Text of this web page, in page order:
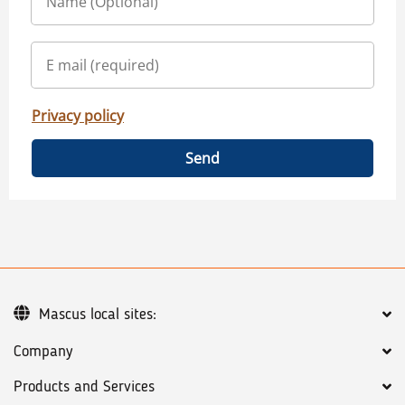
Privacy policy
Send
Company
Products and Services
Mascus local sites: